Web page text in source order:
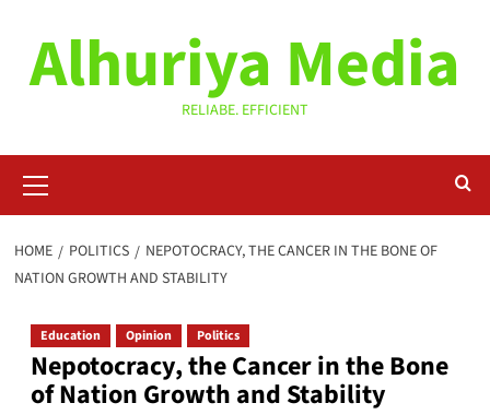
contentAlhuriya Media
RELIABE. EFFICIENT
Menu
HOME POLITICS
NEPOTOCRACY, THE CANCER IN THE BONE OF
NATION GROWTH AND STABILITY
Education Opinion Politics
Nepotocracy, the Cancer in the Bone
of Nation Growth and Stability